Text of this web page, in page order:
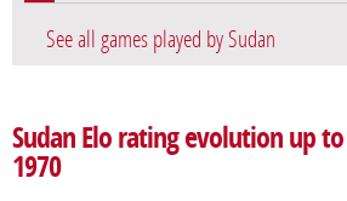
See all games played by Sudan
Sudan Elo rating evolution up
1970